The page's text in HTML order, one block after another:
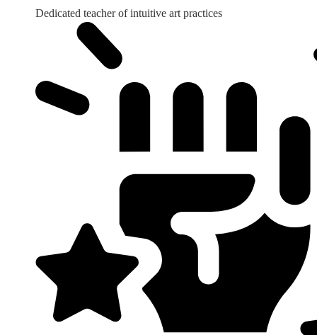
Dedicated teacher of intuitive art practices